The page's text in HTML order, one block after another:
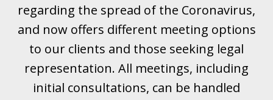
regarding the spread of the Coronavirus,
and now offers different meeting options
to our clients and those seeking legal
representation. All meetings, including
initial consultations, can be handled